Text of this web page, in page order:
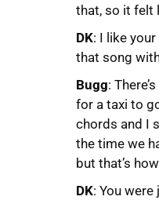
that, so it felt
DK: I like
that song
Bugg:
for a taxi to
chords and I
the time we
but that’s
DK: You